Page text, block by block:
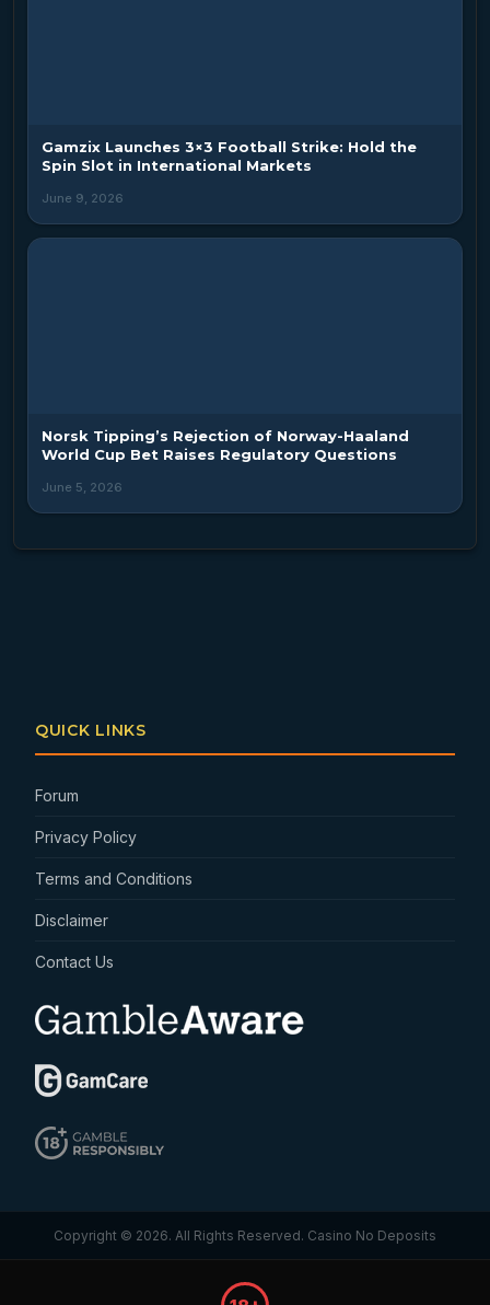
Gamzix Launches 3×3 Football Strike: Hold the
Spin Slot in International Markets
June 9, 2026
Norsk Tipping’s Rejection of Norway-Haaland
World Cup Bet Raises Regulatory Questions
June 5, 2026
QUICK LINKS
Forum
Privacy Policy
Terms and Conditions
Disclaimer
Contact Us
Copyright © 2026. All Rights Reserved. Casino No Deposits